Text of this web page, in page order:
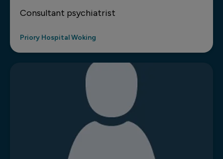
Consultant psychiatrist
Priory Hospital Woking